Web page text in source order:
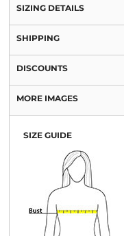
SIZING DETAILS
SHIPPING
DISCOUNTS
MORE IMAGES
SIZE GUIDE